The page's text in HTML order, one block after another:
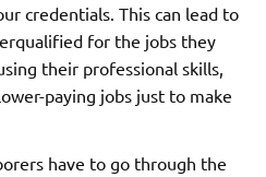
credentials. This can lead to
for the jobs they
their professional skills,
paying jobs just to make
have to go through the